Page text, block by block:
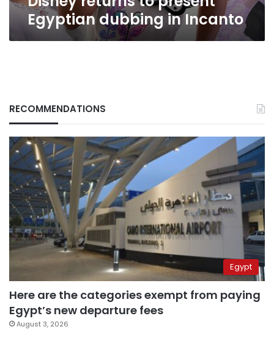
in
IncantoEgyptian dubbing in Incanto
RECOMMENDATIONS
Egypt
Here are the categories exempt from paying
Egypt’s new departure fees
August 3, 2026